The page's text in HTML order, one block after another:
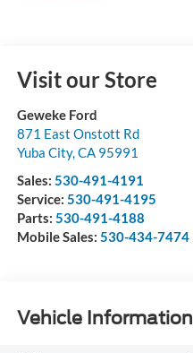
Visit our Store
Geweke Ford
871 East Onstott Rd
Yuba City, CA 95991
Sales: 530-491-4191
Service: 530-491-4195
Parts: 530-491-4188
Mobile Sales: 530-434-7474
Vehicle Information